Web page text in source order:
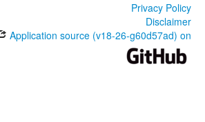
Privacy Policy
Disclaimer
Application source (v18-26-g60d57ad) on